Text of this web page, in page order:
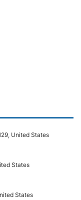
United States
States
States